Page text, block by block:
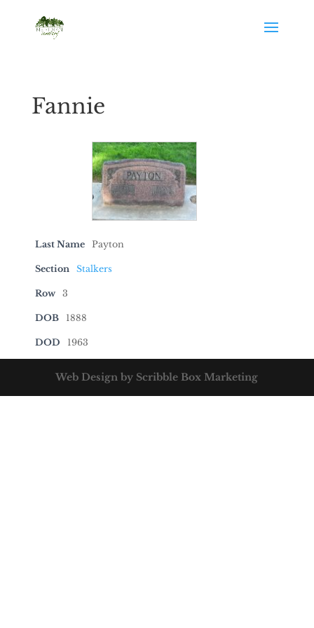
Fannie
Last Name Payton
Section Stalkers
Row 3
DOB 1888
DOD 1963
Web Design by Scribble Box Marketing